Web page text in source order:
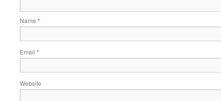
Name *
Email *
Website